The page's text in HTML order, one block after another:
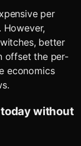
per
better
offset the per-
economics
without